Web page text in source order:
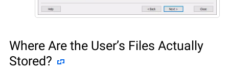
Where Are the User’s Files Actually
Stored?